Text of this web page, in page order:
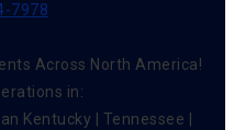
7978
Across North America!
in:
Kentucky | Tennessee |